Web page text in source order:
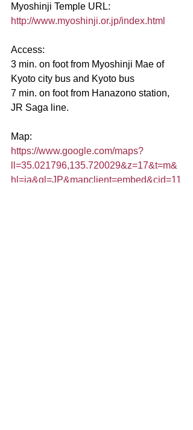
Myoshinji Temple URL:
http://www.myoshinji.or.jp/index.html
Access:
3 min. on foot from Myoshinji Mae of
Kyoto city bus and Kyoto bus
7 min. on foot from Hanazono station,
JR Saga line.
Map:
https://www.google.com/maps?
ll=35.021796,135.720029&z=17&t=m&
hl=ja&gl=JP&mapclient=embed&cid=11